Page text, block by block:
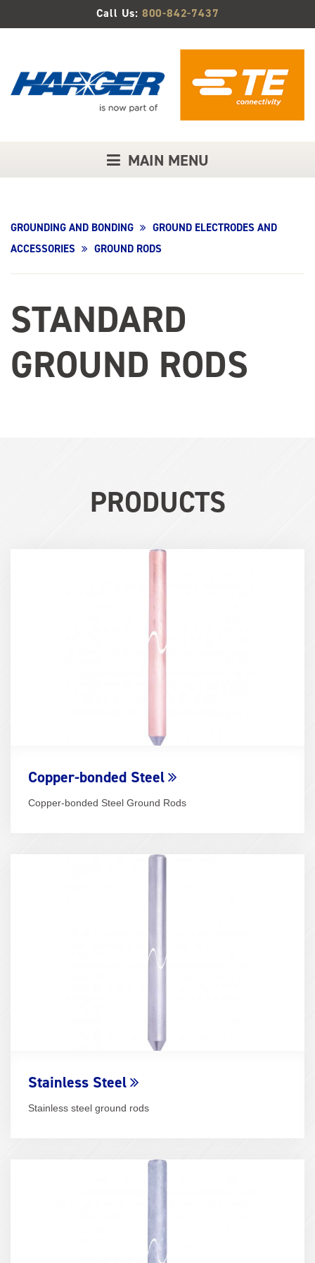
Content
Call Us: 800-842-7437
MAIN MENU
GROUNDING AND BONDING
GROUND ELECTRODES AND
ACCESSORIES
GROUND RODS
STANDARD
GROUND RODS
PRODUCTS
Copper-bonded Steel
Copper-bonded Steel Ground Rods
Stainless Steel
Stainless steel ground rods